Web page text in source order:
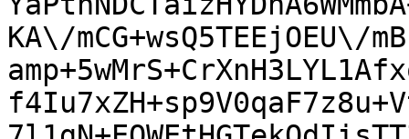
KA\/mCG+wsQ5TEEjOEU\/